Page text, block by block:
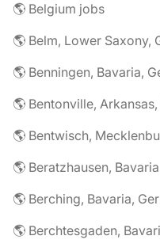
🌎 Belgium jobs
🌎 Belm, Lower Saxony,
🌎 Benningen, Bavaria,
🌎 Bentonville,
🌎 Beratzhausen,
🌎 Berching, Bavaria,
🌎 Berchtesgaden,